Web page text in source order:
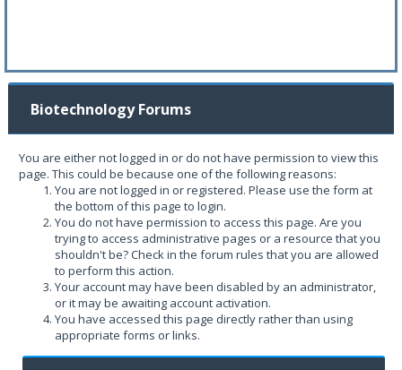
Biotechnology Forums
You are either not logged in or do not have permission to view this
page. This could be because one of the following reasons:
You are not logged in or registered. Please use the form at
the bottom of this page to login.
You do not have permission to access this page. Are you
trying to access administrative pages or a resource that you
shouldn't be? Check in the forum rules that you are allowed
to perform this action.
Your account may have been disabled by an administrator,
or it may be awaiting account activation.
You have accessed this page directly rather than using
appropriate forms or links.